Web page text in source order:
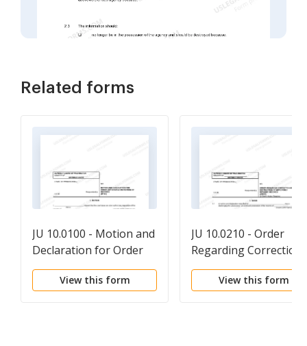
Related forms
JU 10.0100 - Motion and
Declaration for Order
Authorizing Inspection
of Records
View this form
JU 10.0210 - Order
Regarding Correction
or Destruction of
Improperly Retained
View this form